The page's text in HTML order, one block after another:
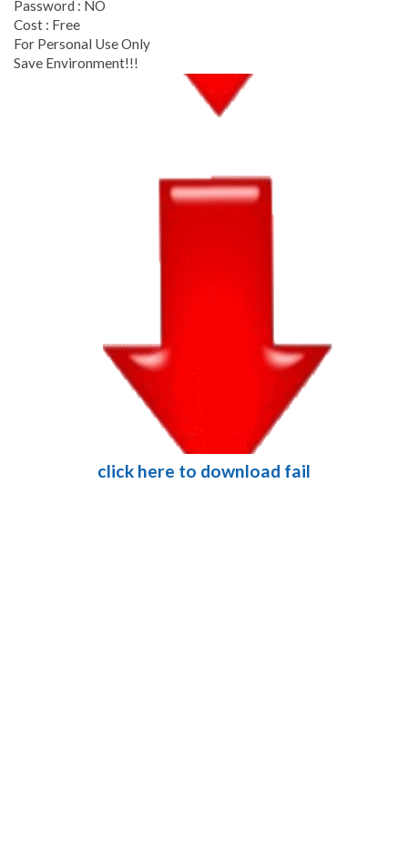
Password : NO
Cost : Free
For Personal Use Only
Save Environment!!!
click here to download fail